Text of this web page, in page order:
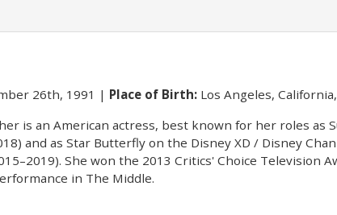
26th, 1991 Place of Birth:Los Angeles,
is an American actress, best known for her roles as
and as Star Butterfly on the Disney XD / Disney
She won the 2013 Critics' Choice Television
in The Middle.